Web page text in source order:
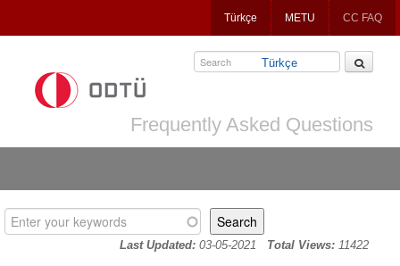
to
Türkçe METU CC FAQ
Frequently Asked Questions
Last Updated: 03-05-2021 Total Views: 11422
Enter your keywords
Türkçe